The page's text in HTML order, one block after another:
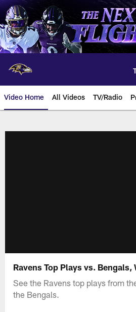
Skip
to
main
content
Video Home All Videos TV/Radio
Ravens Top Plays vs. Bengals,
See the Ravens top plays from
the Bengals.